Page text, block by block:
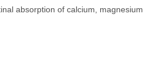
absorption of calcium, magnesium,